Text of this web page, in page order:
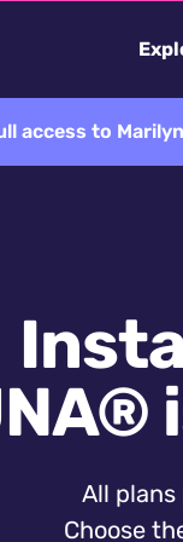
access to
All
Choose